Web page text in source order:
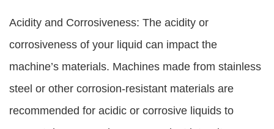
Acidity and Corrosiveness: The acidity or
corrosiveness of your liquid can impact the
machine’s materials. Machines made from stainless
steel or other corrosion-resistant materials are
recommended for acidic or corrosive liquids to